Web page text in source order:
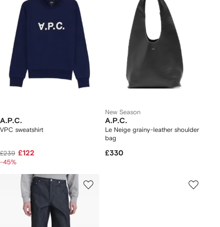
A.P.C.
VPC sweatshirt
£239 £122
-45%
New Season
A.P.C.
Le Neige grainy-leather shoulder
bag
£330